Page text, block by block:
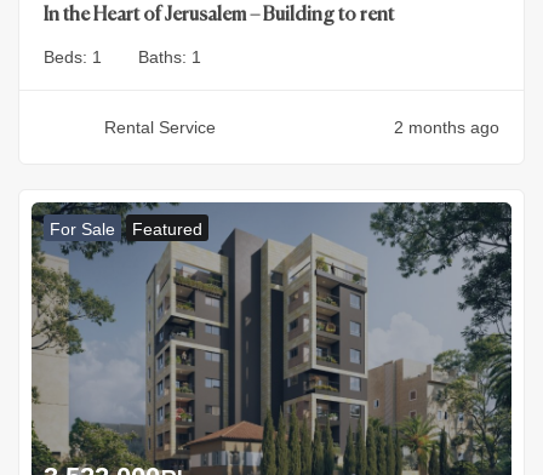
In the Heart of Jerusalem – Building to rent
Beds: 1 Baths: 1
Rental Service 2 months ago
For Sale Featured